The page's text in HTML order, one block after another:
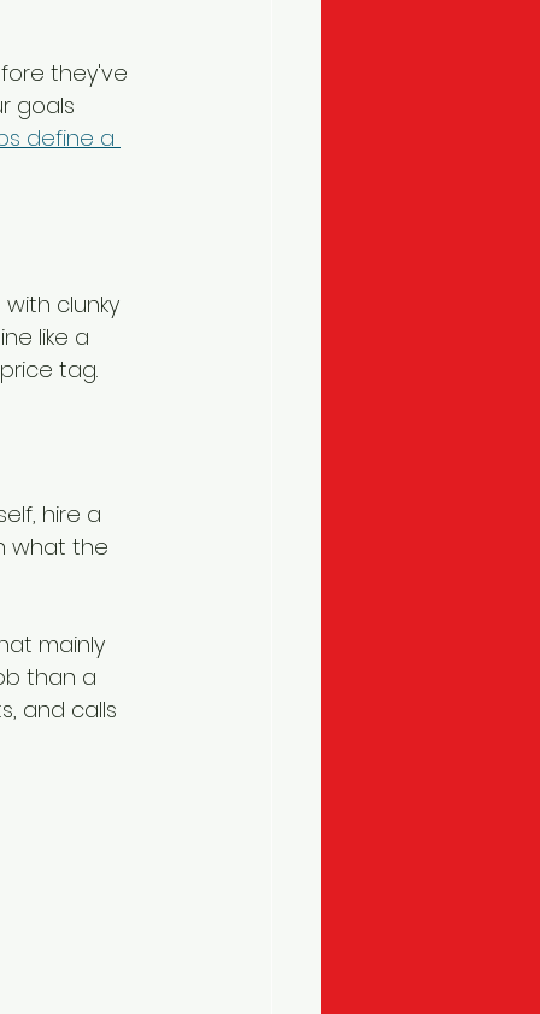
they've
goals
define a
clunky
like a
tag.
hire a
what the
mainly
than a
and calls